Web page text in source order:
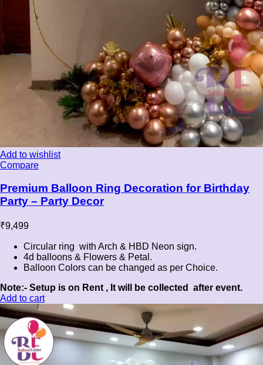
Add to wishlist
Compare
Premium Balloon Ring Decoration for Birthday
Party – Party Decor
₹9,499
Circular ring with Arch & HBD Neon sign.
4d balloons & Flowers & Petal.
Balloon Colors can be changed as per Choice.
Note:- Setup is on Rent , It will be collected after event.
Add to cart